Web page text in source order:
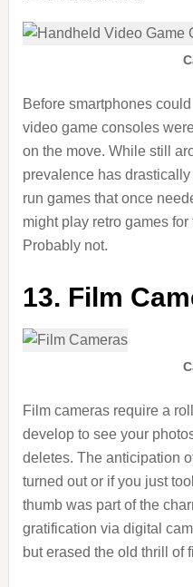
Before smartphones
video game consoles
on the move. While still
prevalence has
run games that once
might play retro games
Probably not.
13. Film
Film cameras require a
develop to see your
deletes. The anticipation
turned out or if you just
thumb was part of the
gratification via digital
but erased the old thrill of